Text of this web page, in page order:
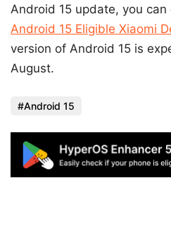
Android 15 update, you
Android 15 Eligible Xiaomi
version of Android 15 is
August.
Android 15